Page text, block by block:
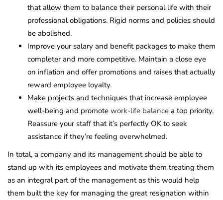
that allow them to balance their personal life with their
professional obligations. Rigid norms and policies should
be abolished.
Improve your salary and benefit packages to make them
completer and more competitive. Maintain a close eye
on inflation and offer promotions and raises that actually
reward employee loyalty.
Make projects and techniques that increase employee
well-being and promote work-life balance a top priority.
Reassure your staff that it’s perfectly OK to seek
assistance if they’re feeling overwhelmed.
In total, a company and its management should be able to
stand up with its employees and motivate them treating them
as an integral part of the management as this would help
them built the key for managing the great resignation within